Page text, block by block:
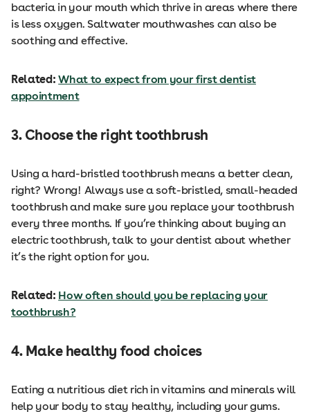
bacteria in your mouth which thrive in areas where there
is less oxygen. Saltwater mouthwashes can also be
soothing and effective.
Related: What to expect from your first dentist
appointment
3. Choose the right toothbrush
Using a hard-bristled toothbrush means a better clean,
right? Wrong! Always use a soft-bristled, small-headed
toothbrush and make sure you replace your toothbrush
every three months. If you’re thinking about buying an
electric toothbrush, talk to your dentist about whether
it’s the right option for you.
Related: How often should you be replacing your
toothbrush?
4. Make healthy food choices
Eating a nutritious diet rich in vitamins and minerals will
help your body to stay healthy, including your gums.